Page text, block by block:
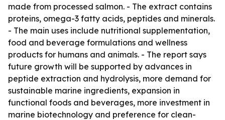
made from processed salmon. - The extract contains
proteins, omega-3 fatty acids, peptides and minerals.
- The main uses include nutritional supplementation,
food and beverage formulations and wellness
products for humans and animals. - The report says
future growth will be supported by advances in
peptide extraction and hydrolysis, more demand for
sustainable marine ingredients, expansion in
functional foods and beverages, more investment in
marine biotechnology and preference for clean-